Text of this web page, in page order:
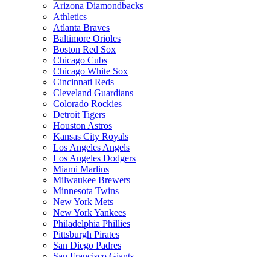
Arizona Diamondbacks
Athletics
Atlanta Braves
Baltimore Orioles
Boston Red Sox
Chicago Cubs
Chicago White Sox
Cincinnati Reds
Cleveland Guardians
Colorado Rockies
Detroit Tigers
Houston Astros
Kansas City Royals
Los Angeles Angels
Los Angeles Dodgers
Miami Marlins
Milwaukee Brewers
Minnesota Twins
New York Mets
New York Yankees
Philadelphia Phillies
Pittsburgh Pirates
San Diego Padres